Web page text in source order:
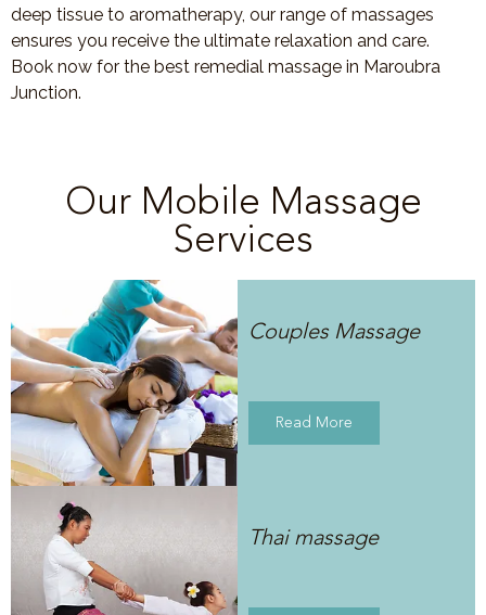
deep tissue to aromatherapy, our range of massages
ensures you receive the ultimate relaxation and care.
Book now for the best remedial massage in Maroubra
Junction.
Our Mobile Massage
Services
Couples Massage
Read More
Thai massage